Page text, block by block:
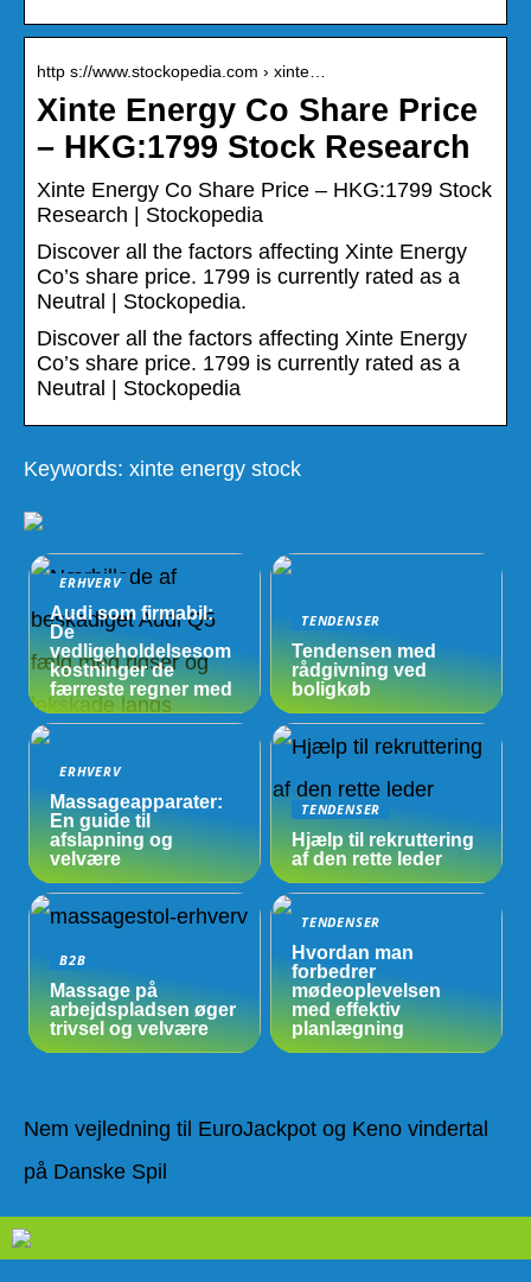
http s://www.stockopedia.com › xinte…
Xinte Energy Co Share Price
– HKG:1799 Stock Research
Xinte Energy Co Share Price – HKG:1799 Stock
Research | Stockopedia
Discover all the factors affecting Xinte Energy
Co’s share price. 1799 is currently rated as a
Neutral | Stockopedia.
Discover all the factors affecting Xinte Energy
Co’s share price. 1799 is currently rated as a
Neutral | Stockopedia
Keywords: xinte energy stock
ERHVERV
Audi som firmabil:
De
vedligeholdelsesom
kostninger de
færreste regner med
TENDENSER
Tendensen med
rådgivning ved
boligkøb
ERHVERV
Massageapparater:
En guide til
afslapning og
velvære
TENDENSER
Hjælp til rekruttering
af den rette leder
B2B
Massage på
arbejdspladsen øger
trivsel og velvære
TENDENSER
Hvordan man
forbedrer
mødeoplevelsen
med effektiv
planlægning
Nem vejledning til EuroJackpot og Keno vindertal
på Danske Spil